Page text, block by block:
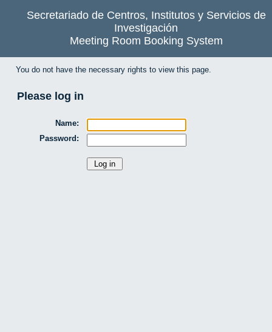
Secretariado de Centros, Institutos y Servicios de
Investigación
Meeting Room Booking System
You do not have the necessary rights to view this page.
Please log in
Name:
Password: